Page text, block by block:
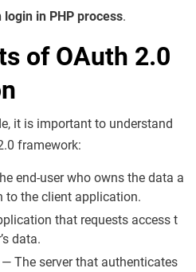
login in PHP process.
of OAuth 2.0
it is important to understand
framework:
end-user who owns the data a
to the client application.
that requests access t
data.
The server that authenticates